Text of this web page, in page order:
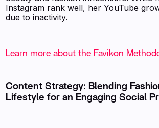
Instagram rank well, her YouTube
due to inactivity.
Learn more about the Favikon
Content Strategy: Blending
Lifestyle for an Engaging Social